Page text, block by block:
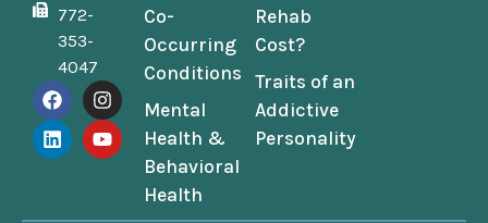
772-
353-
4047
Co-
Occurring
Conditions
Mental
Health &
Behavioral
Health
Rehab
Cost?
Traits of an
Addictive
Personality